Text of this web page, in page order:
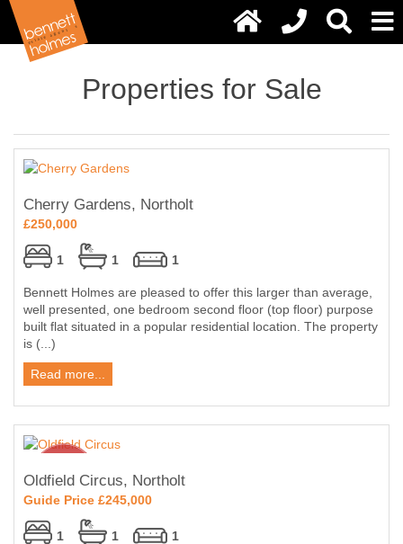
Properties for Sale
Cherry Gardens, Northolt
£250,000
1 1 1
Bennett Holmes are pleased to offer this larger than average,
well presented, one bedroom second floor (top floor) purpose
built flat situated in a popular residential location. The property
is (...)
Read more...
Oldfield Circus, Northolt
Guide Price £245,000
1 1 1